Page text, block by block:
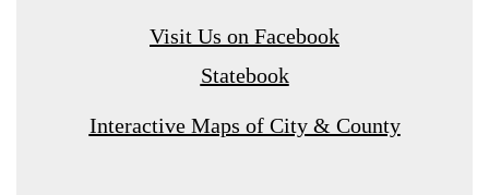
Visit Us on Facebook
Statebook
Interactive Maps of City & County